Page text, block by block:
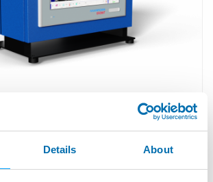
Details About
Industrial Panel PC